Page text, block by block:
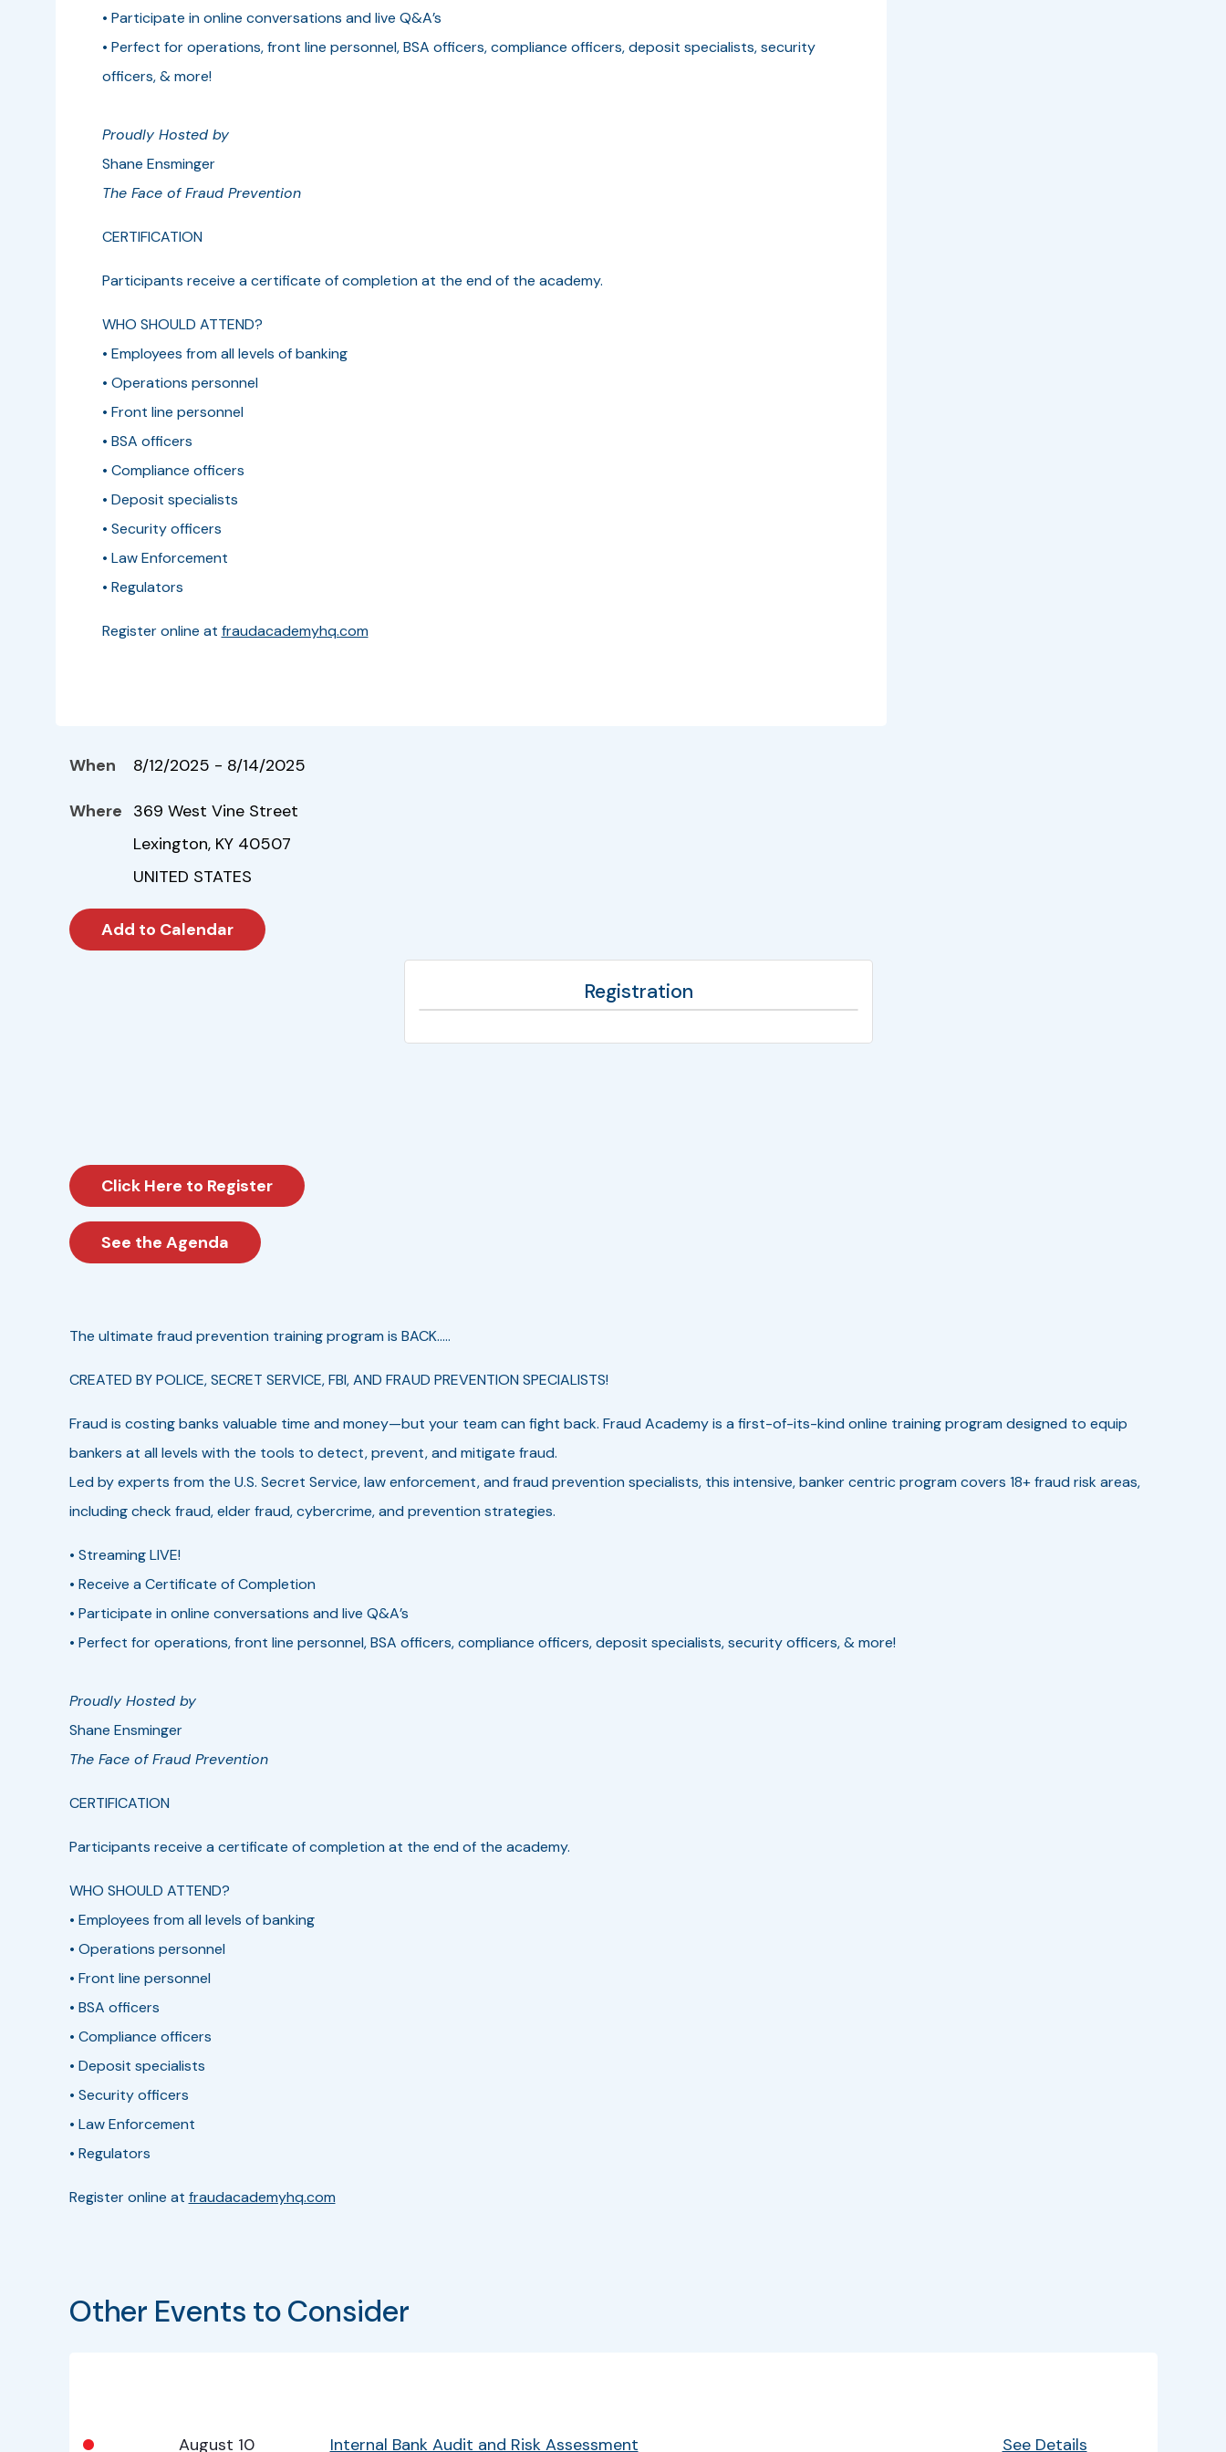
• Participate in online conversations and live Q&A’s
• Perfect for operations, front line personnel, BSA officers, compliance officers, deposit specialists, security
officers, & more!
Proudly Hosted by
Shane Ensminger
The Face of Fraud Prevention
CERTIFICATION­­
Participants receive a certificate of completion at the end of the academy.
WHO SHOULD ATTEND?
• Employees from all levels of banking
• Operations personnel
• Front line personnel
• BSA officers
• Compliance officers
• Deposit specialists
• Security officers
• Law Enforcement
• Regulators
Register online at fraudacademyhq.com
When 8/12/2025 - 8/14/2025
Where 369 West Vine Street
Lexington, KY 40507
UNITED STATES
Registration
Click Here to Register
See the Agenda
The ultimate fraud prevention training program is BACK.....
CREATED BY POLICE, SECRET SERVICE, FBI, AND FRAUD PREVENTION SPECIALISTS!
Fraud is costing banks valuable time and money—but your team can fight back. Fraud Academy is a first-of-its-kind online training program designed to equip
bankers at all levels with the tools to detect, prevent, and mitigate fraud.
Led by experts from the U.S. Secret Service, law enforcement, and fraud prevention specialists, this intensive, banker centric program covers 18+ fraud risk areas,
including check fraud, elder fraud, cybercrime, and prevention strategies.
• Streaming LIVE!
• Receive a Certificate of Completion
• Participate in online conversations and live Q&A’s
• Perfect for operations, front line personnel, BSA officers, compliance officers, deposit specialists, security officers, & more!
Proudly Hosted by
Shane Ensminger
The Face of Fraud Prevention
CERTIFICATION­­
Participants receive a certificate of completion at the end of the academy.
WHO SHOULD ATTEND?
• Employees from all levels of banking
• Operations personnel
• Front line personnel
• BSA officers
• Compliance officers
• Deposit specialists
• Security officers
• Law Enforcement
• Regulators
Register online at fraudacademyhq.com
Other Events to Consider
August 10 Internal Bank Audit and Risk Assessment See Details